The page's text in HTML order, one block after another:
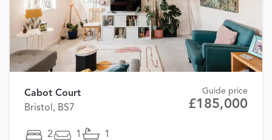
Cabot Court
Bristol, BS7
Guide price
£185,000
2 1 1